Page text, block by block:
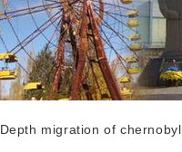
Depth migration of